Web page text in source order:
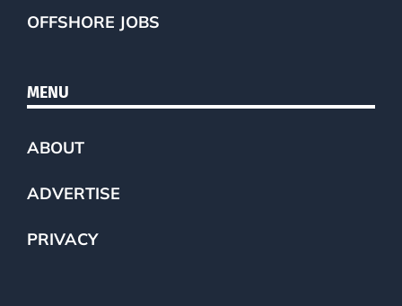
OFFSHORE JOBS
MENU
ABOUT
ADVERTISE
PRIVACY